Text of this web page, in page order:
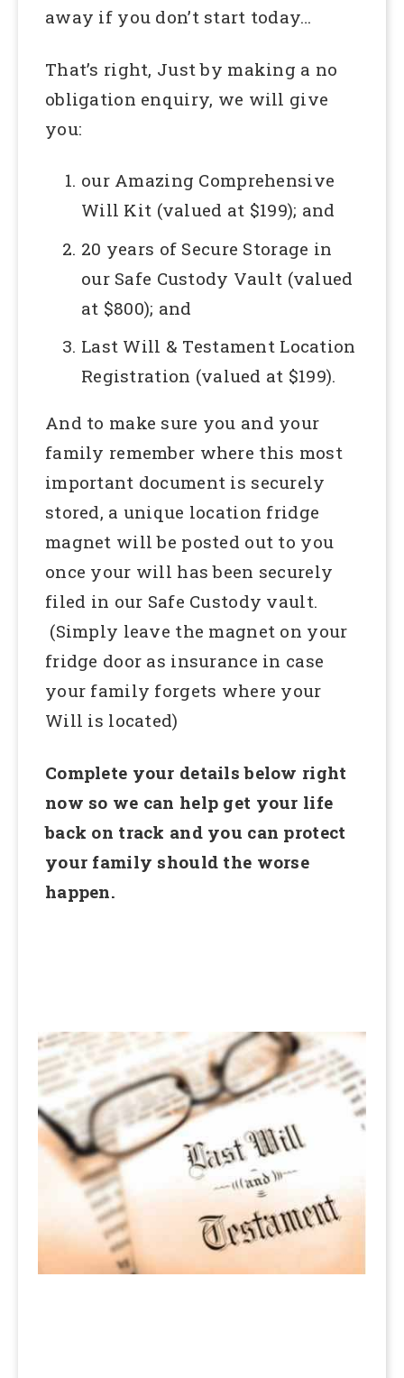
away if you don’t start today…
That’s right, Just by making a no
obligation enquiry, we will give
you:
our Amazing Comprehensive
Will Kit (valued at $199); and
20 years of Secure Storage in
our Safe Custody Vault (valued
at $800); and
Last Will & Testament Location
Registration (valued at $199).
And to make sure you and your
family remember where this most
important document is securely
stored, a unique location fridge
magnet will be posted out to you
once your will has been securely
filed in our Safe Custody vault.
(Simply leave the magnet on your
fridge door as insurance in case
your family forgets where your
Will is located)
Complete your details below right
now so we can help get your life
back on track and you can protect
your family should the worse
happen.